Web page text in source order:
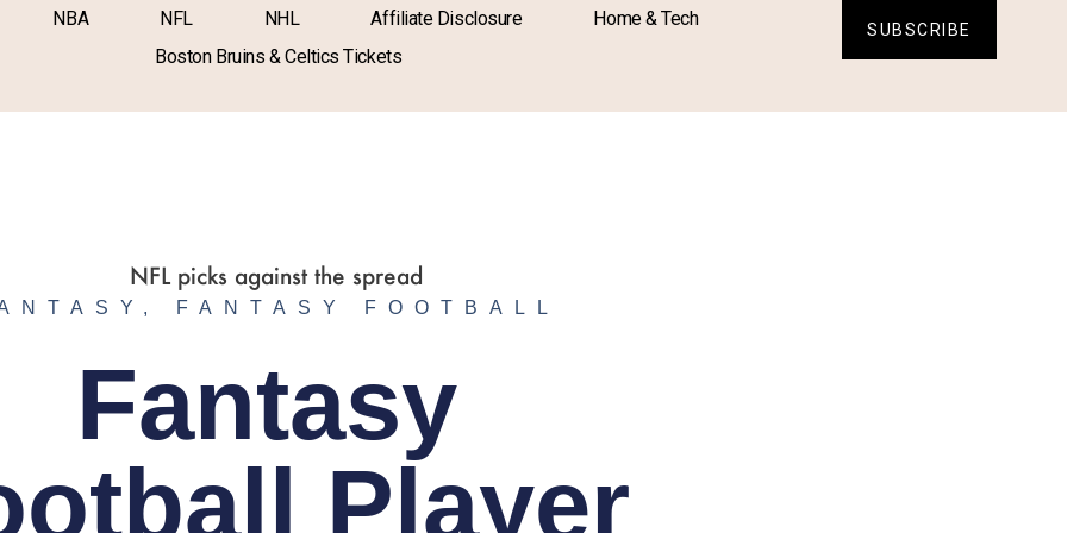
NBA NFL NHL Affiliate Disclosure
Home & Tech
Boston Bruins & Celtics Tickets
SUBSCRIBE
, FANTASY FOOTBALL
Fantasy
Player